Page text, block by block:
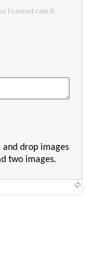
I cannot rate it.
drop images
two images.